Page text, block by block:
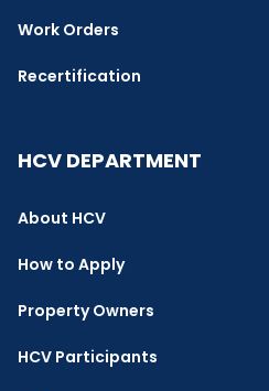
Work Orders
Recertification
HCV DEPARTMENT
About HCV
How to Apply
Property Owners
HCV Participants